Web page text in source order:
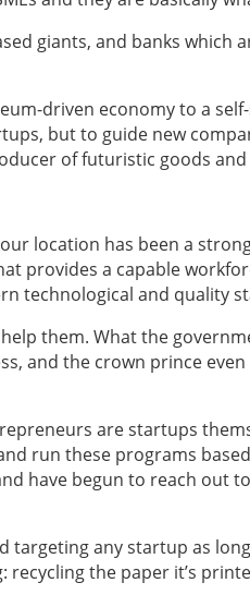
giants, and banks which
driven economy to a
but to guide new
of futuristic goods
location has been a
provides a capable
technological and quality
them. What the
and the crown prince
are startups
run these programs
have begun to reach out
any startup as
the paper it’s